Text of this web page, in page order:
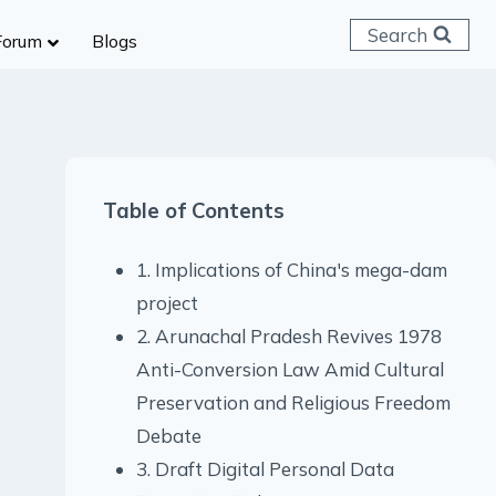
Blogs Search
Table of Contents
1. Implications of China's mega-dam
project
2. Arunachal Pradesh Revives 1978
Anti-Conversion Law Amid Cultural
Preservation and Religious Freedom
Debate
3. Draft Digital Personal Data